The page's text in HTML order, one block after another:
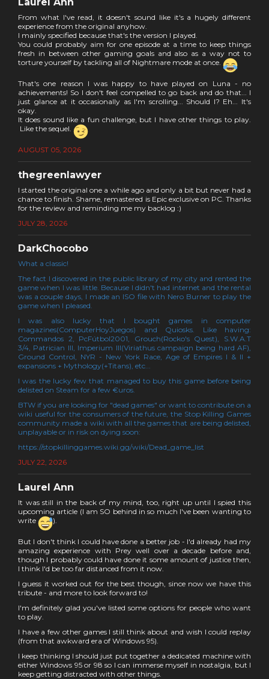
From what I've read, it doesn't sound like it's a hugely different
experience from the original anyhow.
I mainly specified because that's the version I played.
You could probably aim for one episode at a time to keep things
fresh in between other gaming goals and also as a way not to
torture yourself by tackling all of Nightmare mode at once.
That's one reason I was happy to have played on Luna - no
achievements! So I don't feel compelled to go back and do that... I
just glance at it occasionally as I'm scrolling... Should I? Eh... It's
okay.
It does sound like a fun challenge, but I have other things to play.
Like the sequel.
AUGUST 05, 2026
thegreenlawyer
I started the original one a while ago and only a bit but never had a
chance to finish. Shame, remastered is Epic exclusive on PC. Thanks
for the review and reminding me my backlog :)
JULY 28, 2026
DarkChocobo
What a classic!
The fact I discovered in the public library of my city and rented the
game when I was little. Because I didn't had internet and the rental
was a couple days, I made an ISO file with Nero Burner to play the
game when I pleased.
I was also lucky that I bought games in computer
magazines(ComputerHoyJuegos) and Quiosks. Like having:
Commandos 2, PcFútbol2001, Grouch(Rocko's Quest), S.W.A.T
3/4, Patrician III, Imperium III(Viriathus campaign being hard AF),
Ground Control, NYR - New York Race, Age of Empires I & II +
expansions + Mythology(+Titans), etc...
I was the lucky few that managed to buy this game before being
delisted on Steam for a few €uros.
BTW if you are looking for "dead games" or want to contribute on a
wiki useful for the consumers of the future, the Stop Killing Games
community made a wiki with all the games that are being delisted,
unplayable or in risk on dying soon:
https://stopkillinggames.wiki.gg/wiki/Dead_game_list
JULY 22, 2026
Laurel Ann
It was still in the back of my mind, too, right up until I spied this
upcoming article (I am SO behind in so much I've been wanting to
write
).
But I don't think I could have done a better job - I'd already had my
amazing experience with Prey well over a decade before and,
though I probably could have done it some amount of justice then,
I think I'd be too far distanced from it now.
I guess it worked out for the best though, since now we have this
tribute - and more to look forward to!
I'm definitely glad you've listed some options for people who want
to play.
I have a few other games I still think about and wish I could replay
(from that awkward era of Windows 95).
I keep thinking I should just put together a dedicated machine with
either Windows 95 or 98 so I can immerse myself in nostalgia, but I
keep getting distracted with other things.